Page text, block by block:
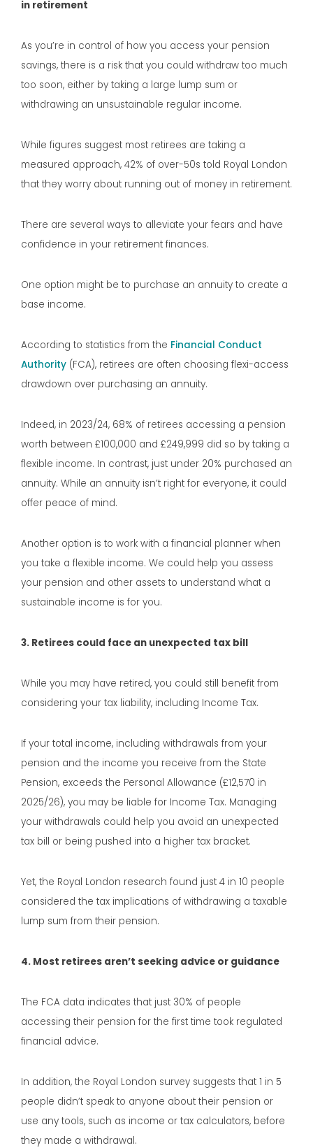
in retirement
As you’re in control of how you access your pension
savings, there is a risk that you could withdraw too much
too soon, either by taking a large lump sum or
withdrawing an unsustainable regular income.
While figures suggest most retirees are taking a
measured approach, 42% of over-50s told Royal London
that they worry about running out of money in retirement.
There are several ways to alleviate your fears and have
confidence in your retirement finances.
One option might be to purchase an annuity to create a
base income.
According to statistics from the Financial Conduct
Authority (FCA), retirees are often choosing flexi-access
drawdown over purchasing an annuity.
Indeed, in 2023/24, 68% of retirees accessing a pension
worth between £100,000 and £249,999 did so by taking a
flexible income. In contrast, just under 20% purchased an
annuity. While an annuity isn’t right for everyone, it could
offer peace of mind.
Another option is to work with a financial planner when
you take a flexible income. We could help you assess
your pension and other assets to understand what a
sustainable income is for you.
3. Retirees could face an unexpected tax bill
While you may have retired, you could still benefit from
considering your tax liability, including Income Tax.
If your total income, including withdrawals from your
pension and the income you receive from the State
Pension, exceeds the Personal Allowance (£12,570 in
2025/26), you may be liable for Income Tax. Managing
your withdrawals could help you avoid an unexpected
tax bill or being pushed into a higher tax bracket.
Yet, the Royal London research found just 4 in 10 people
considered the tax implications of withdrawing a taxable
lump sum from their pension.
4. Most retirees aren’t seeking advice or guidance
The FCA data indicates that just 30% of people
accessing their pension for the first time took regulated
financial advice.
In addition, the Royal London survey suggests that 1 in 5
people didn’t speak to anyone about their pension or
use any tools, such as income or tax calculators, before
they made a withdrawal.